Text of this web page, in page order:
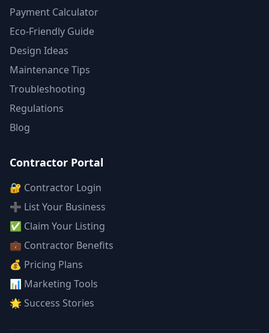
Payment Calculator
Eco-Friendly Guide
Design Ideas
Maintenance Tips
Troubleshooting
Regulations
Blog
Contractor Portal
🔐 Contractor Login
➕ List Your Business
✅ Claim Your Listing
💼 Contractor Benefits
💰 Pricing Plans
📊 Marketing Tools
🌟 Success Stories